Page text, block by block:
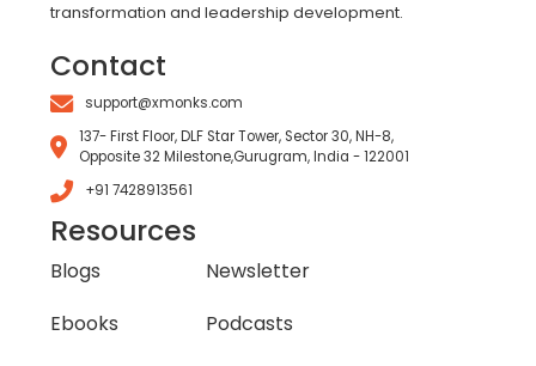
transformation and leadership development.
Contact
support@xmonks.com
137- First Floor, DLF Star Tower, Sector 30, NH-8,
Opposite 32 Milestone,Gurugram, India - 122001
+91 7428913561
Resources
Blogs
Newsletter
Ebooks
Podcasts